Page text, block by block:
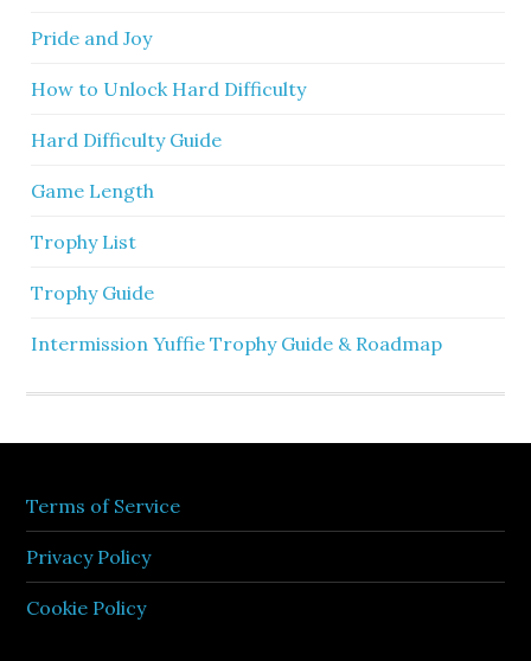
Pride and Joy
How to Unlock Hard Difficulty
Hard Difficulty Guide
Game Length
Trophy List
Trophy Guide
Intermission Yuffie Trophy Guide & Roadmap
Terms of Service
Privacy Policy
Cookie Policy